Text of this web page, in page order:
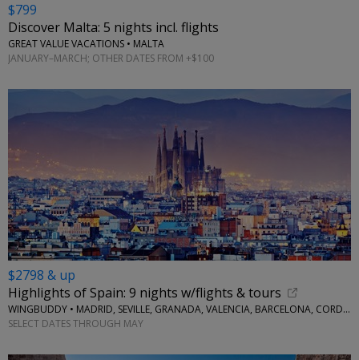
$799
Discover Malta: 5 nights incl. flights
GREAT VALUE VACATIONS • MALTA
JANUARY–MARCH; OTHER DATES FROM +$100
$2798 & up
Highlights of Spain: 9 nights w/flights & tours
WINGBUDDY • MADRID, SEVILLE, GRANADA, VALENCIA, BARCELONA, CORDOBA
SELECT DATES THROUGH MAY